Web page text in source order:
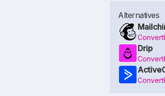
Alternatives
Drip